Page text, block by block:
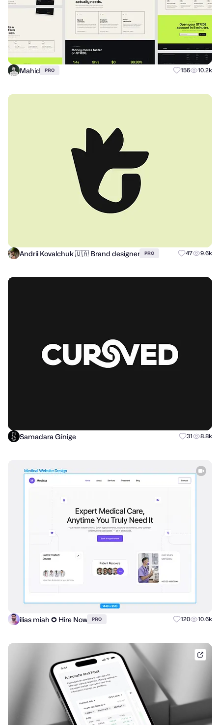
Mahid PRO 156 10.2k
Andrii Kovalchuk 🇺🇦 Brand designer PRO 47 9.6k
Samadara Ginige 31 8.8k
ilias miah ✪ Hire Now PRO 120 10.6k